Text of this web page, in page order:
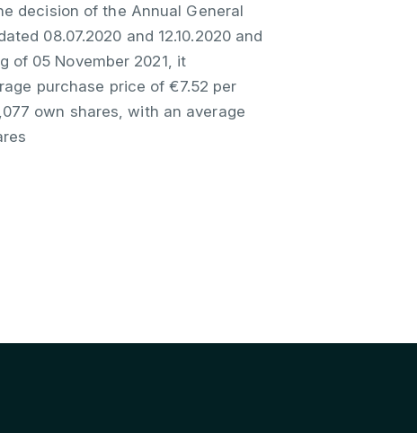
decision of the Annual General
08.07.2020 and 12.10.2020 and
of 05 November 2021, it
purchase price of €7.52 per
own shares, with an average